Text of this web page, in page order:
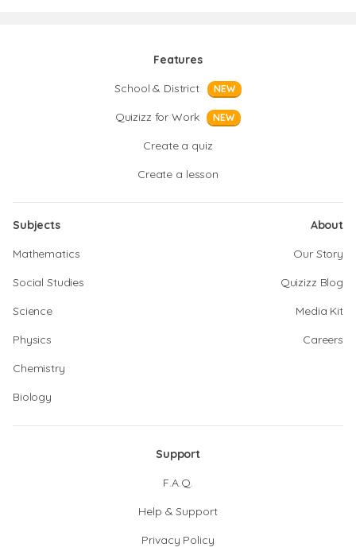
Features
School & District
NEW
Quizizz for Work NEW
Create a quiz
Create a lesson
Subjects
Mathematics
Social Studies
Science
Physics
Chemistry
Biology
About
Our Story
Quizizz Blog
Media Kit
Careers
Support
F.A.Q.
Help & Support
Privacy Policy